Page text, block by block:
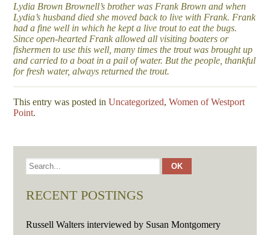
Lydia Brown Brownell’s brother was Frank Brown and when
Lydia’s husband died she moved back to live with Frank. Frank
had a fine well in which he kept a live trout to eat the bugs.
Since open-hearted Frank allowed all visiting boaters or
fishermen to use this well, many times the trout was brought up
and carried to a boat in a pail of water. But the people, thankful
for fresh water, always returned the trout.
This entry was posted inUncategorized,Women of Westport
Point.
RECENT POSTINGS
Russell Walters interviewed by Susan Montgomery